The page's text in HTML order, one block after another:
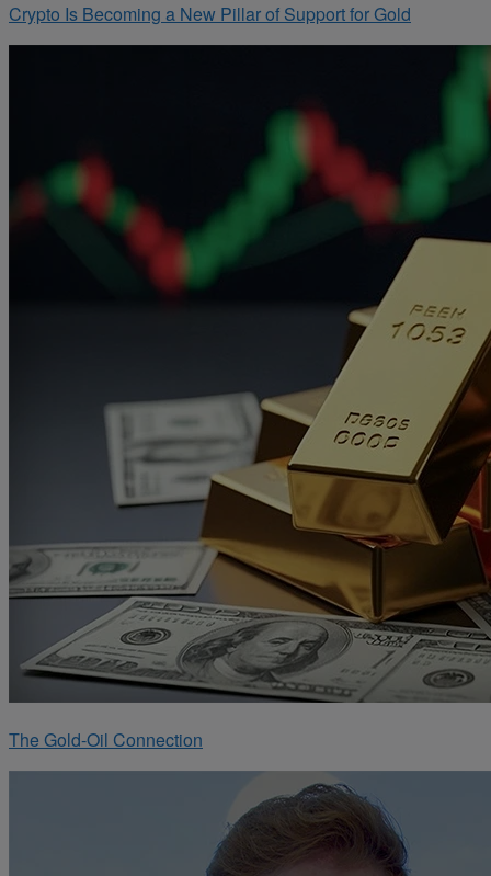
Crypto Is Becoming a New Pillar of Support for Gold
The Gold-Oil Connection